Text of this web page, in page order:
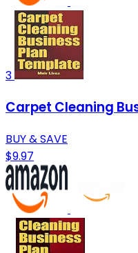
3
Carpet Cleaning
BUY & SAVE
$9.97